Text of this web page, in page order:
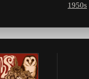
1950s